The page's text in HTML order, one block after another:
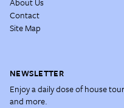
Contact
Site Map
NEWSLETTER
Enjoy a daily dose of house
and more.